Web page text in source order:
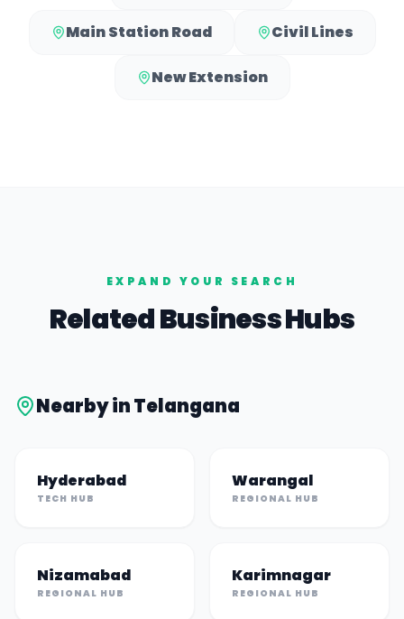
Main Station Road Civil Lines
New Extension
EXPAND YOUR SEARCH
Related Business Hubs
Nearby inTelangana
Hyderabad
TECH HUB
Warangal
REGIONAL HUB
Nizamabad
REGIONAL HUB
Karimnagar
REGIONAL HUB